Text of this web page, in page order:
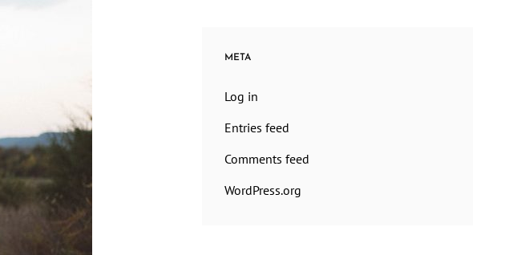
META
Log in
Entries feed
Comments feed
WordPress.org